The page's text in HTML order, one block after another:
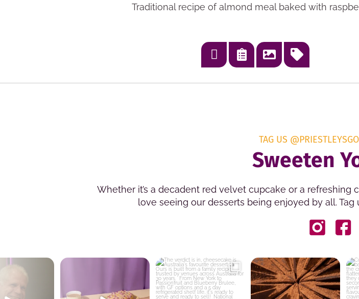
Traditional recipe of almond meal baked with
TAG US
Sweeten
Whether it’s a decadent red velvet cupcake or a
love seeing our desserts being enjoyed by all.